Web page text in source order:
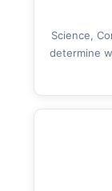
Science,
determine